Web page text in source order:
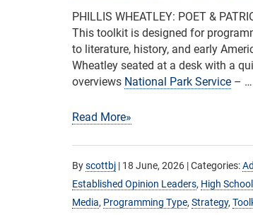
PHILLIS WHEATLEY: POET &
This toolkit is designed for
to literature, history, and early
Wheatley seated at a desk with a
overviews National Park Service – …
Read More»
Byscottbj | 18 June, 2026 | Categories:
Established Opinion Leaders, High School
Media, Programming Type, Strategy,